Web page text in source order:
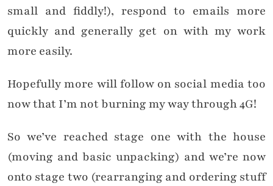
small and fiddly!), respond to emails more
quickly and generally get on with my work
more easily.
Hopefully more will follow on social media too
now that I’m not burning my way through 4G!
So we’ve reached stage one with the house
(moving and basic unpacking) and we’re now
onto stage two (rearranging and ordering stuff